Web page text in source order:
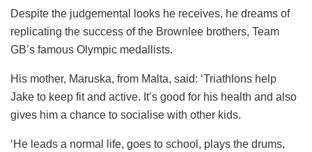
Despite the judgemental looks he receives, he dreams of
replicating the success of the Brownlee brothers, Team
GB’s famous Olympic medallists.
His mother, Maruska, from Malta, said: ‘Triathlons help
Jake to keep fit and active. It’s good for his health and also
gives him a chance to socialise with other kids.
‘He leads a normal life, goes to school, plays the drums,